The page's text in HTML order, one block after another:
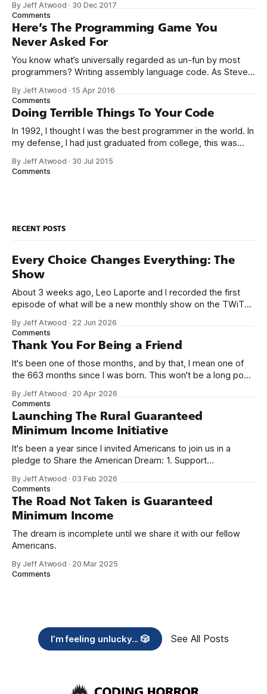
the way I never felt that being a programmer was
this unambiguously great-for-everyone career field with
By Jeff Atwood · 30 Dec 2017
Comments
Here’s The Programming Game You
Never Asked For
You know what’s universally regarded as un-fun by most
programmers? Writing assembly language code. As Steve
high-level languages achieve better productivity and quality
than those working with lower-level languages. Languages
such as C++, Java, Smalltalk, and Visual Basic
By Jeff Atwood ·15 Apr 2016
Comments
Doing Terrible Things To Your Code
In 1992, I thought I was the best programmer in the world. In
my defense, I had just graduated from college, this was
small business jobs where I was lucky to even hear about
By Jeff Atwood · 30 Jul 2015
Comments
RECENT POSTS
Every Choice Changes Everything: The
Show
About 3 weeks ago, Leo Laporte and I recorded the first
episode of what will be a new monthly show on the TWiT
name, like we did for Stack Overflow, but we quickly landed
on Off By One with
By Jeff Atwood · 22 Jun 2026
Comments
Thank You For Being a Friend
It's been one of those months, and by that, I mean one of
the 663 months since I was born. This won't be a long post,
we re-ordered the GMI (Guaranteed
By Jeff Atwood · 20 Apr 2026
Comments
Launching The Rural Guaranteed
Minimum Income Initiative
It's been a year since I invited Americans to join us in a
pledge to Share the American Dream: 1. Support
need across America right now. 2. Within the next five
years, also contribute public dedications of time or
By Jeff Atwood ·03 Feb 2026
Comments
The Road Not Taken is Guaranteed
Minimum Income
The dream is incomplete until we share it with our fellow
Americans.
By Jeff Atwood · 20 Mar 2025
Comments
I’m feeling unlucky... 🎲 See All Posts